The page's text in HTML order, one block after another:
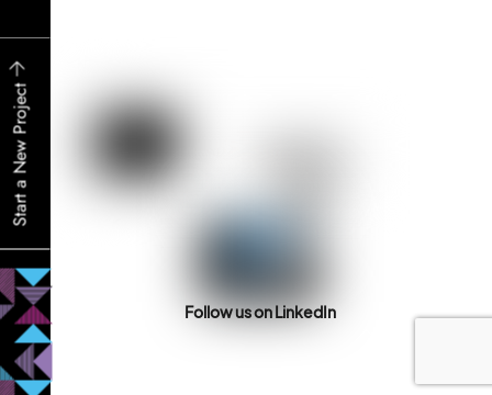
Start a New Project
Follow us on LinkedIn